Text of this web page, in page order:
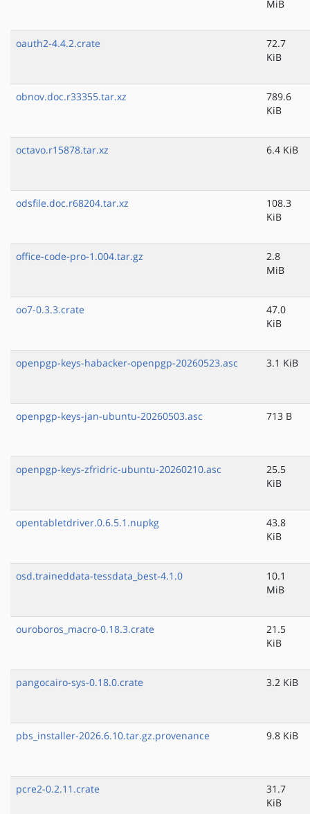
MiB
oauth2-4.4.2.crate
72.7
KiB
obnov.doc.r33355.tar.xz
789.6
KiB
octavo.r15878.tar.xz 6.4 KiB
odsfile.doc.r68204.tar.xz
108.3
KiB
office-code-pro-1.004.tar.gz
2.8
MiB
oo7-0.3.3.crate
47.0
KiB
openpgp-keys-habacker-openpgp-20260523.asc 3.1 KiB
openpgp-keys-jan-ubuntu-20260503.asc 713 B
openpgp-keys-zfridric-ubuntu-20260210.asc
25.5
KiB
opentabletdriver.0.6.5.1.nupkg
43.8
KiB
osd.traineddata-tessdata_best-4.1.0
10.1
MiB
ouroboros_macro-0.18.3.crate
21.5
KiB
pangocairo-sys-0.18.0.crate 3.2 KiB
pbs_installer-2026.6.10.tar.gz.provenance 9.8 KiB
pcre2-0.2.11.crate
31.7
KiB